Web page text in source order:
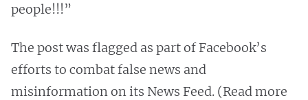
people!!!”
The post was flagged as part of Facebook’s
efforts to combat false news and
misinformation on its News Feed. (Read more